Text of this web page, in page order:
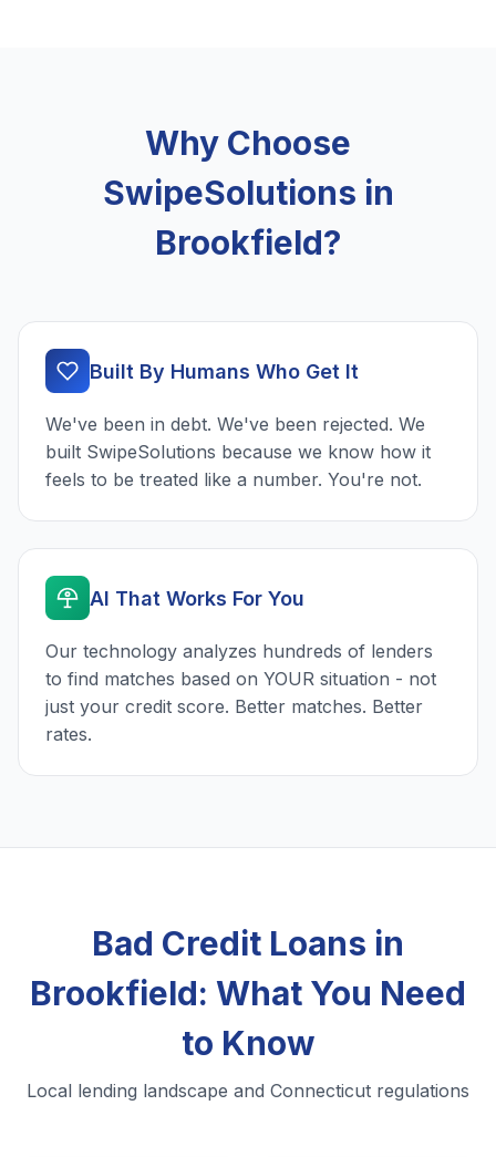
Why Choose
SwipeSolutions in
Brookfield?
Built By Humans Who Get It
We've been in debt. We've been rejected. We
built SwipeSolutions because we know how it
feels to be treated like a number. You're not.
AI That Works For You
Our technology analyzes hundreds of lenders
to find matches based on YOUR situation - not
just your credit score. Better matches. Better
rates.
Bad Credit Loans in
Brookfield: What You Need
to Know
Local lending landscape and Connecticut regulations